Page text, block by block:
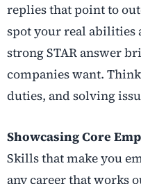
replies that point to
spot your real abilities
strong STAR answer
companies want.
duties, and solving
Showcasing Core
Skills that make you
any career that works